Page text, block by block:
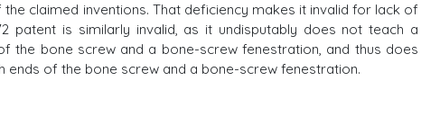
claimed inventions. That deficiency makes it invalid for lack of
patent is similarly invalid, as it undisputably does not teach a
the bone screw and a bone-screw fenestration, and thus does
ends of the bone screw and a bone-screw fenestration.